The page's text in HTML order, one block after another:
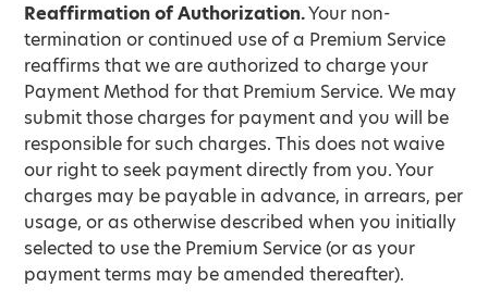
Reaffirmation of Authorization.Your non-
termination or continued use of a Premium Service
reaffirms that we are authorized to charge your
Payment Method for that Premium Service. We may
submit those charges for payment and you will be
responsible for such charges. This does not waive
our right to seek payment directly from you. Your
charges may be payable in advance, in arrears, per
usage, or as otherwise described when you initially
selected to use the Premium Service (or as your
payment terms may be amended thereafter).